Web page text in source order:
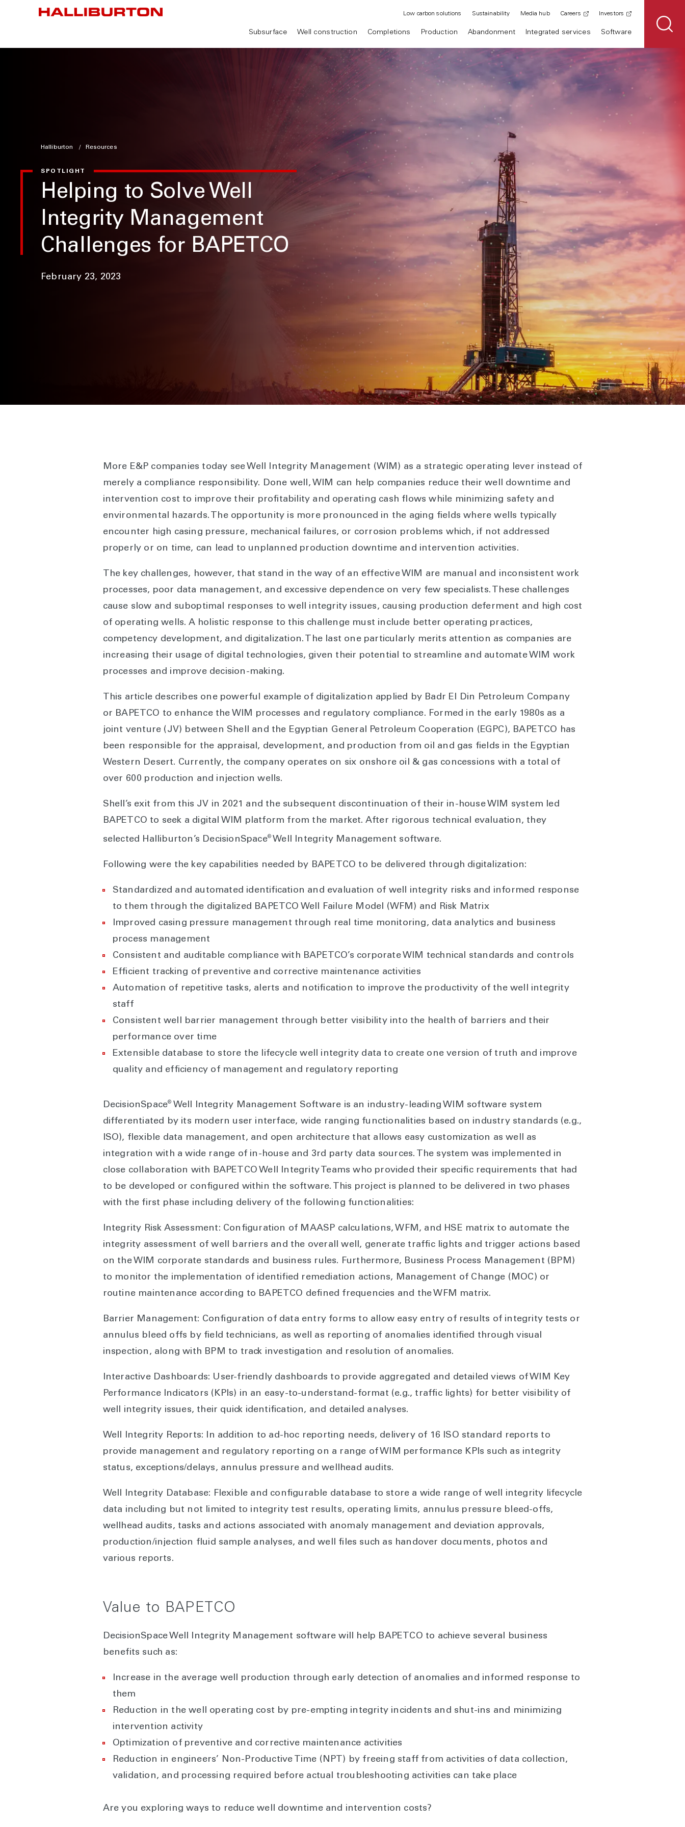
Subsurface Well construction Completions Production Abandonment Integrated services Software
Low carbon solutions Sustainability Media hub Careers Investors
Halliburton Resources
SPOTLIGHT
Helping to Solve Well
Integrity Management
Challenges for BAPETCO
February 23, 2023
More E&P companies today see Well Integrity Management (WIM) as a strategic operating lever instead of
merely a compliance responsibility. Done well, WIM can help companies reduce their well downtime and
intervention cost to improve their profitability and operating cash flows while minimizing safety and
environmental hazards. The opportunity is more pronounced in the aging fields where wells typically
encounter high casing pressure, mechanical failures, or corrosion problems which, if not addressed
properly or on time, can lead to unplanned production downtime and intervention activities.
The key challenges, however, that stand in the way of an effective WIM are manual and inconsistent work
processes, poor data management, and excessive dependence on very few specialists. These challenges
cause slow and suboptimal responses to well integrity issues, causing production deferment and high cost
of operating wells. A holistic response to this challenge must include better operating practices,
competency development, and digitalization. The last one particularly merits attention as companies are
increasing their usage of digital technologies, given their potential to streamline and automate WIM work
processes and improve decision-making.
This article describes one powerful example of digitalization applied by Badr El Din Petroleum Company
or BAPETCO to enhance the WIM processes and regulatory compliance. Formed in the early 1980s as a
joint venture (JV) between Shell and the Egyptian General Petroleum Cooperation (EGPC), BAPETCO has
been responsible for the appraisal, development, and production from oil and gas fields in the Egyptian
Western Desert. Currently, the company operates on six onshore oil & gas concessions with a total of
over 600 production and injection wells.
Shell’s exit from this JV in 2021 and the subsequent discontinuation of their in-house WIM system led
BAPETCO to seek a digital WIM platform from the market. After rigorous technical evaluation, they
selected Halliburton’s DecisionSpace® Well Integrity Management software.
Following were the key capabilities needed by BAPETCO to be delivered through digitalization:
Standardized and automated identification and evaluation of well integrity risks and informed response
to them through the digitalized BAPETCO Well Failure Model (WFM) and Risk Matrix
Improved casing pressure management through real time monitoring, data analytics and business
process management
Consistent and auditable compliance with BAPETCO’s corporate WIM technical standards and controls
Efficient tracking of preventive and corrective maintenance activities
Automation of repetitive tasks, alerts and notification to improve the productivity of the well integrity
staff
Consistent well barrier management through better visibility into the health of barriers and their
performance over time
Extensible database to store the lifecycle well integrity data to create one version of truth and improve
quality and efficiency of management and regulatory reporting
DecisionSpace® Well Integrity Management Software is an industry-leading WIM software system
differentiated by its modern user interface, wide ranging functionalities based on industry standards (e.g.,
ISO), flexible data management, and open architecture that allows easy customization as well as
integration with a wide range of in-house and 3rd party data sources. The system was implemented in
close collaboration with BAPETCO Well Integrity Teams who provided their specific requirements that had
to be developed or configured within the software. This project is planned to be delivered in two phases
with the first phase including delivery of the following functionalities:
Integrity Risk Assessment: Configuration of MAASP calculations, WFM, and HSE matrix to automate the
integrity assessment of well barriers and the overall well, generate traffic lights and trigger actions based
on the WIM corporate standards and business rules. Furthermore, Business Process Management (BPM)
to monitor the implementation of identified remediation actions, Management of Change (MOC) or
routine maintenance according to BAPETCO defined frequencies and the WFM matrix.
Barrier Management: Configuration of data entry forms to allow easy entry of results of integrity tests or
annulus bleed offs by field technicians, as well as reporting of anomalies identified through visual
inspection, along with BPM to track investigation and resolution of anomalies.
Interactive Dashboards: User-friendly dashboards to provide aggregated and detailed views of WIM Key
Performance Indicators (KPIs) in an easy-to-understand-format (e.g., traffic lights) for better visibility of
well integrity issues, their quick identification, and detailed analyses.
Well Integrity Reports: In addition to ad-hoc reporting needs, delivery of 16 ISO standard reports to
provide management and regulatory reporting on a range of WIM performance KPIs such as integrity
status, exceptions/delays, annulus pressure and wellhead audits.
Well Integrity Database: Flexible and configurable database to store a wide range of well integrity lifecycle
data including but not limited to integrity test results, operating limits, annulus pressure bleed-offs,
wellhead audits, tasks and actions associated with anomaly management and deviation approvals,
production/injection fluid sample analyses, and well files such as handover documents, photos and
various reports.
Value to BAPETCO
DecisionSpace Well Integrity Management software will help BAPETCO to achieve several business
benefits such as:
Increase in the average well production through early detection of anomalies and informed response to
them
Reduction in the well operating cost by pre-empting integrity incidents and shut-ins and minimizing
intervention activity
Optimization of preventive and corrective maintenance activities
Reduction in engineers’ Non-Productive Time (NPT) by freeing staff from activities of data collection,
validation, and processing required before actual troubleshooting activities can take place
Are you exploring ways to reduce well downtime and intervention costs?